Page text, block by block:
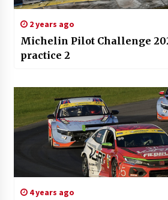
2 years ago
Michelin Pilot Challenge
practice 2
4 years ago